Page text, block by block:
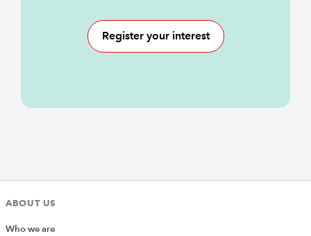
Register your interest
ABOUT US
Who we are